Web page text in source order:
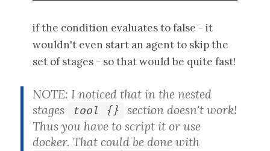
if the condition evaluates to false - it
wouldn't even start an agent to skip the
set of stages - so that would be quite fast!
NOTE: I noticed that in the nested
stages
tool {}
section doesn't work!
Thus you have to script it or use
docker. That could be done with